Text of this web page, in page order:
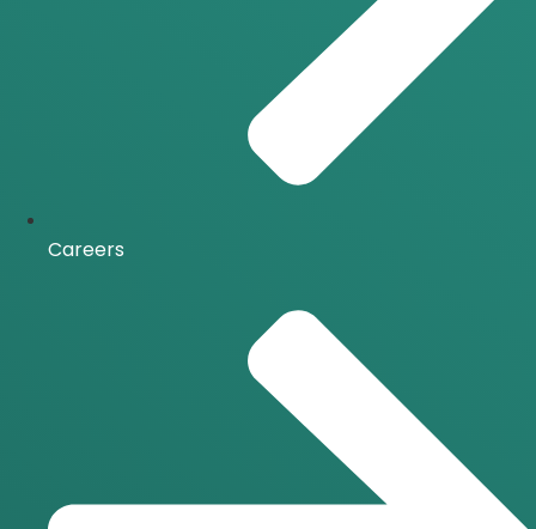
Careers